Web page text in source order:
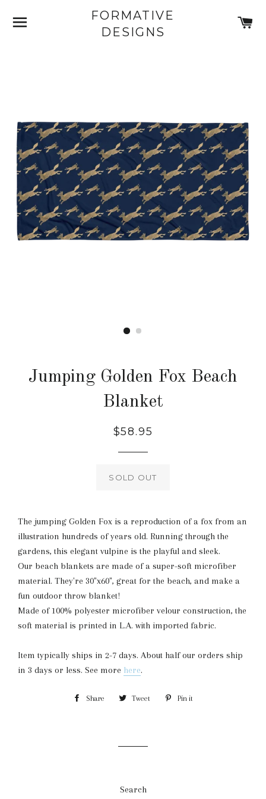
SITE NAVIGATIONFORMATIVE
DESIGNS
Jumping Golden Fox Beach
Blanket
Regular
$58.95
SOLD OUT
The jumping Golden Fox is a reproduction of a fox from an
illustration hundreds of years old. Running through the
gardens, this elegant vulpine is the playful and sleek.
Our beach blankets are made of a super-soft microfiber
material. They're 30"x60", great for the beach, and make a
fun outdoor throw blanket!
Made of 100% polyester microfiber velour construction, the
soft material is printed in L.A. with imported fabric.
Item typically ships in 2-7 days. About half our orders ship
in 3 days or less. See more here.
Share Share Tweet Tweet Pin it
Search